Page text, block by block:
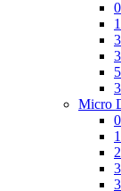
Micro